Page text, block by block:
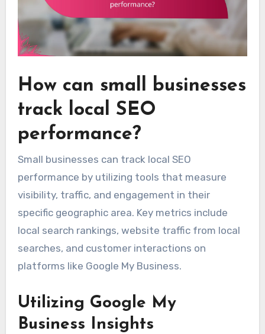
How can small businesses
track local SEO
performance?
Small businesses can track local SEO
performance by utilizing tools that measure
visibility, traffic, and engagement in their
specific geographic area. Key metrics include
local search rankings, website traffic from local
searches, and customer interactions on
platforms like Google My Business.
Utilizing Google My
Business Insights